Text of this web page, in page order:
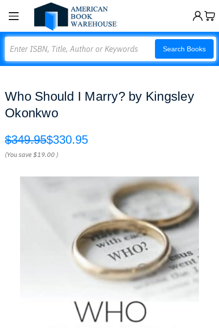
Search Books
Who Should I Marry? by Kingsley
Okonkwo
$349.95$330.95
(You save$19.00 )